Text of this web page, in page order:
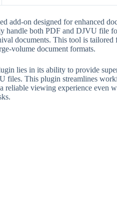
add-on designed for enhanced
handle both PDF and DJVU file
documents. This tool is tailored
volume document formats.
lies in its ability to provide
files. This plugin streamlines
reliable viewing experience even